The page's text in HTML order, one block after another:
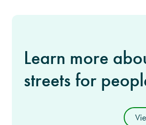
Learn more
streets for